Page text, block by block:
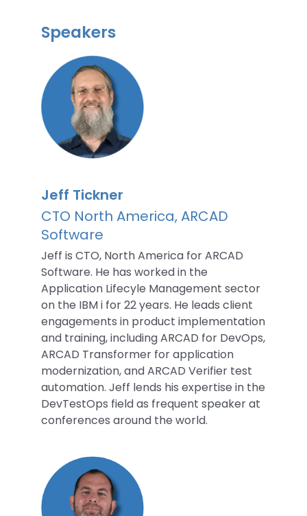
Speakers
Jeff Tickner
CTO North America, ARCAD
Software
Jeff is CTO, North America for ARCAD
Software. He has worked in the
Application Lifecyle Management sector
on the IBM i for 22 years. He leads client
engagements in product implementation
and training, including ARCAD for DevOps,
ARCAD Transformer for application
modernization, and ARCAD Verifier test
automation. Jeff lends his expertise in the
DevTestOps field as frequent speaker at
conferences around the world.